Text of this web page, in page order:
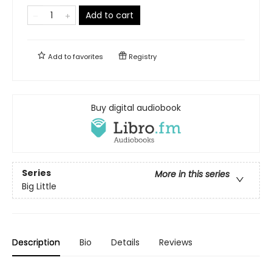
Add to cart
Add tofavorites Registry
Buy digital audiobook
Series
More in this series
Big Little
Description Bio Details Reviews